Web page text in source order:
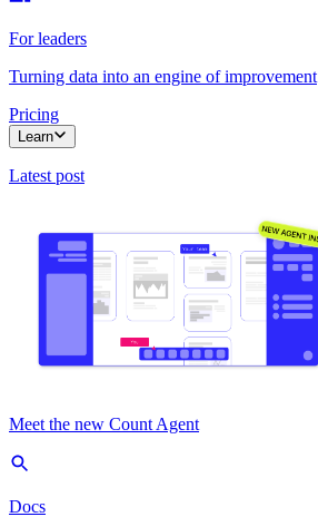
For leaders
Turning data into an engine of improvement
Pricing
Learn
Latest post
Meet the new Count Agent
Docs